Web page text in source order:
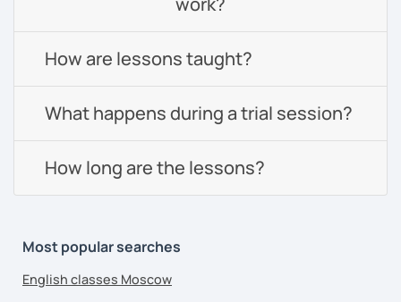
How are lessons taught?
What happens during a trial session?
How long are the lessons?
Most popular searches
English classes Moscow